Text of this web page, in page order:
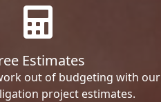
Estimates
out of budgeting with our
project estimates.